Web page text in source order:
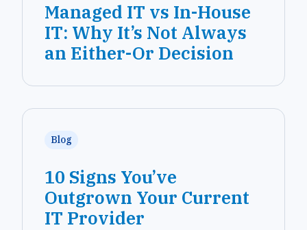
Managed IT vs In-House
IT: Why It’s Not Always
an Either-Or Decision
Blog
10 Signs You’ve
Outgrown Your Current
IT Provider